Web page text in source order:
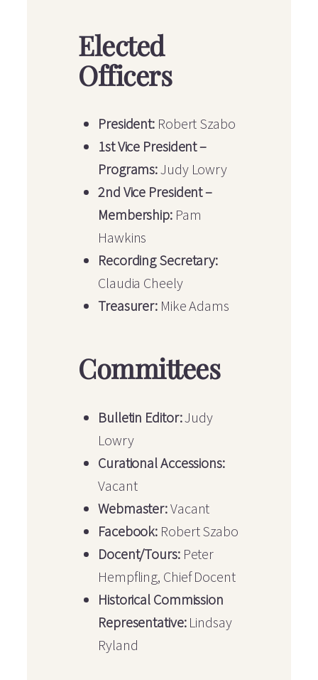
Elected
Officers
President: Robert Szabo
1st Vice President –
Programs:Judy Lowry
2nd Vice President –
Membership:Pam
Hawkins
Recording Secretary:
Claudia Cheely
Treasurer: Mike Adams
Committees
Bulletin Editor:Judy
Lowry
Curational Accessions:
Vacant
Webmaster:Vacant
Facebook: Robert Szabo
Docent/Tours:Peter
Hempfling, Chief Docent
Historical Commission
Representative:Lindsay
Ryland